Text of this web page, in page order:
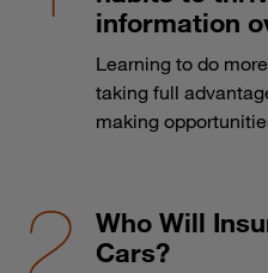
information
Learning to do
taking full
making
Who Will
Cars?